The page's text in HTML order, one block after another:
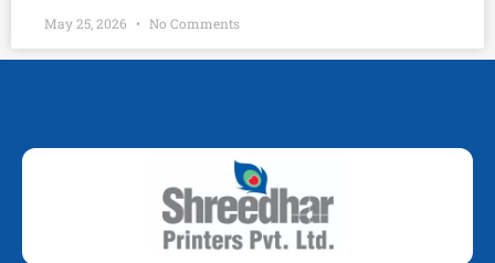
May 25, 2026 No Comments